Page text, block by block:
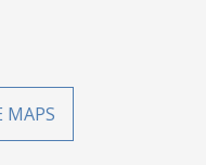
MAPS